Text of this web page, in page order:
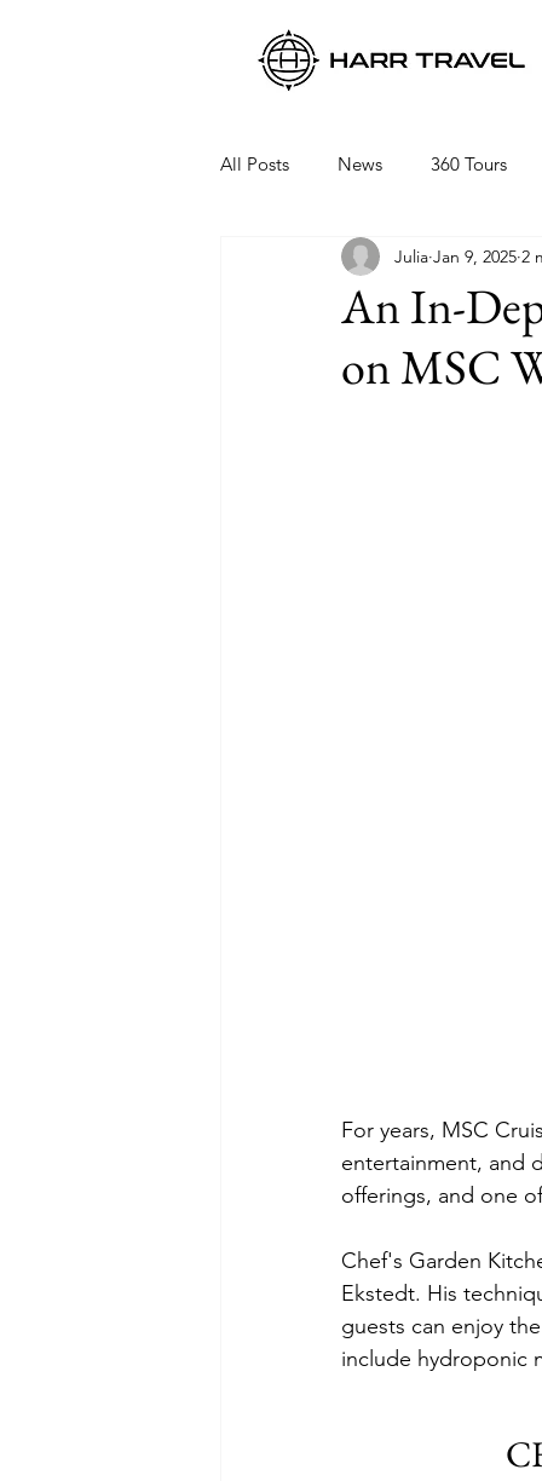
All Posts News 360 Tours
Viking Ocean Cruises
Regent Seven Seas Packing
An In-
on MSC
Julia Jan 9, 2025 2
For years, MSC
entertainment, and
offerings, and one
Chef's Garden
Ekstedt. His
guests can enjoy
include hydroponic